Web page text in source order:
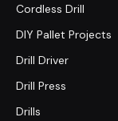
Cordless Drill
DIY Pallet Projects
Drill Driver
Drill Press
Drills